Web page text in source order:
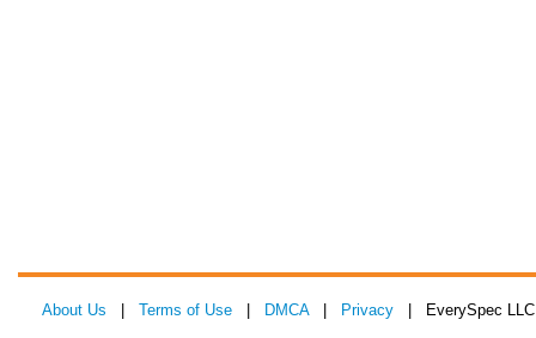
About Us Terms of Use DMCA| Privacy | EverySpec